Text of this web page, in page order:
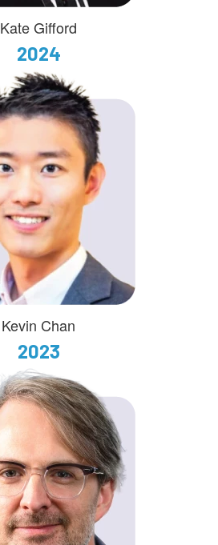
Kate Gifford
2024
Kevin Chan
2023